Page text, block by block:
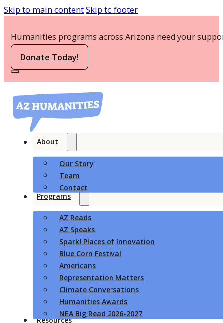
Skip to main contentSkip to footer
Humanities programs across Arizona need your
Donate Today!
About
Our Story
Team
Contact
Programs
AZ Reads
AZ Speaks
Spark! Places of Innovation
Blue Corn Festival
Americans
Representation Matters
Climate Conversations
Humanities Awards
NEA Big Read 2026-2027
Resources